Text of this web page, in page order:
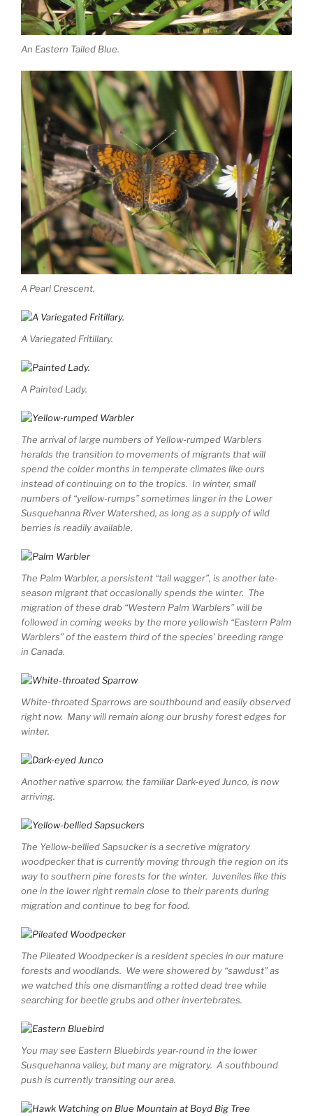
An Eastern Tailed Blue.
A Pearl Crescent.
A Variegated Fritillary.
A Painted Lady.
The arrival of large numbers of Yellow-rumped Warblers
heralds the transition to movements of migrants that will
spend the colder months in temperate climates like ours
instead of continuing on to the tropics. In winter, small
numbers of “yellow-rumps” sometimes linger in the Lower
Susquehanna River Watershed, as long as a supply of wild
berries is readily available.
The Palm Warbler, a persistent “tail wagger”, is another late-
season migrant that occasionally spends the winter. The
migration of these drab “Western Palm Warblers” will be
followed in coming weeks by the more yellowish “Eastern Palm
Warblers” of the eastern third of the species’ breeding range
in Canada.
White-throated Sparrows are southbound and easily observed
right now. Many will remain along our brushy forest edges for
winter.
Another native sparrow, the familiar Dark-eyed Junco, is now
arriving.
The Yellow-bellied Sapsucker is a secretive migratory
woodpecker that is currently moving through the region on its
way to southern pine forests for the winter. Juveniles like this
one in the lower right remain close to their parents during
migration and continue to beg for food.
The Pileated Woodpecker is a resident species in our mature
forests and woodlands. We were showered by “sawdust” as
we watched this one dismantling a rotted dead tree while
searching for beetle grubs and other invertebrates.
You may see Eastern Bluebirds year-round in the lower
Susquehanna valley, but many are migratory. A southbound
push is currently transiting our area.